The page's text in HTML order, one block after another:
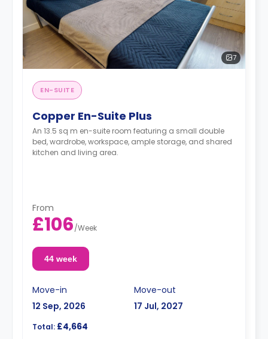
7
EN-SUITE
Copper En-Suite Plus
An 13.5 sq m en-suite room featuring a small double
bed, wardrobe, workspace, ample storage, and shared
kitchen and living area.
From
£106/Week
44 week
Move-in
12 Sep, 2026
Move-out
17 Jul, 2027
Total: £4,664